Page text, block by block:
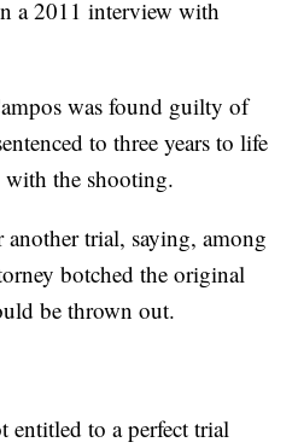
a 2011 interview with
was found guilty of
to three years to life
the shooting.
trial, saying, among
botched the original
be thrown out.
entitled to a perfect trial